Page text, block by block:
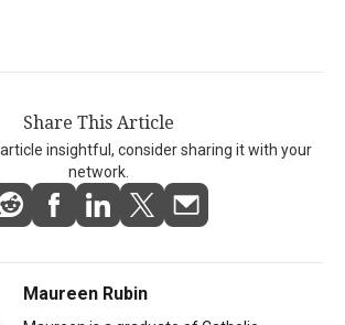
Share This Article
insightful, consider sharing it with your
network.
Maureen Rubin